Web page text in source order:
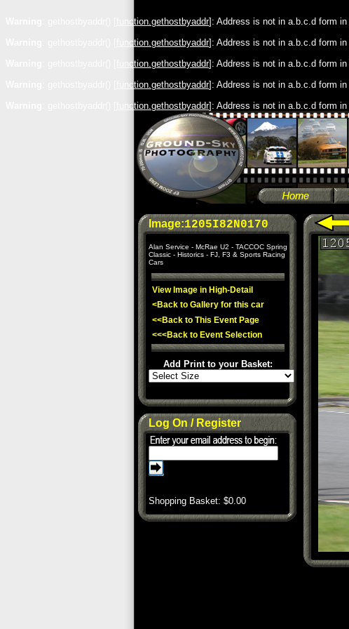
function.gethostbyaddr]: Address is not in a.b.c.d form in
function.gethostbyaddr]: Address is not in a.b.c.d form in
function.gethostbyaddr]: Address is not in a.b.c.d form in
function.gethostbyaddr]: Address is not in a.b.c.d form in
function.gethostbyaddr]: Address is not in a.b.c.d form in
Image:1205I82N0170
Alan Service - McRae U2 - TACCOC Spring
Classic - Historics - FJ, F3 & Sports Racing
Cars
View Image in High-Detail
<Back to Gallery for this car
<<Back to This Event Page
<<<Back to Event Selection
Add Print to your Basket:
Log On / Register
Shopping Basket: $0.00